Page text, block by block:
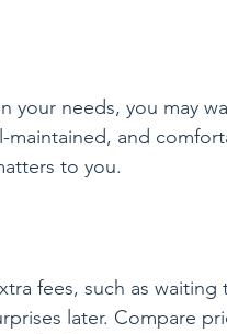
your needs, you may
maintained, and
to you.
fees, such as
later. Compare